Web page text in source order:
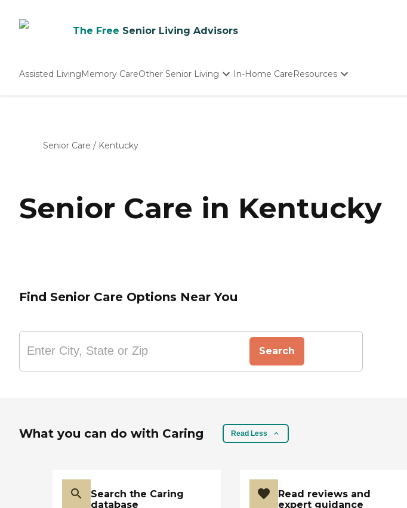
The Free Senior Living Advisors
Assisted LivingMemory CareOther Senior Living In-Home CareResources
Senior Care / Kentucky
Senior Care in Kentucky
Find Senior Care Options Near You
Search
What you can do with Caring Read Less
Search the Caring
database
Read reviews and
expert guidance